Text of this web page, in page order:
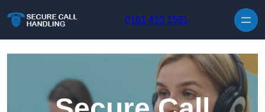
0161 410 1561